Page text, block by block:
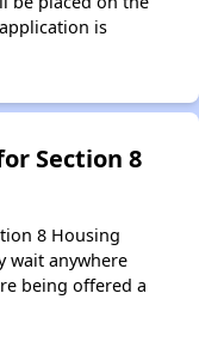
is
Section 8
8 Housing
wait anywhere
being offered a